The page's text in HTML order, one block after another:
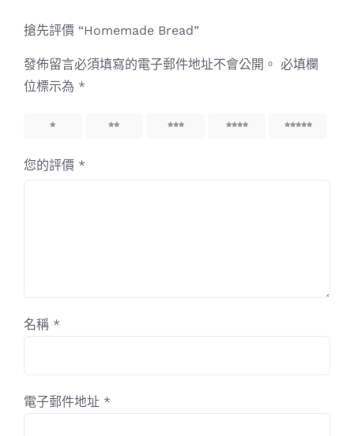
搶先評價 “Homemade Bread”
發佈留言必須填寫的電子郵件地址不會公開。 必填欄
位標示為 *
您的評價 *
名稱 *
電子郵件地址 *